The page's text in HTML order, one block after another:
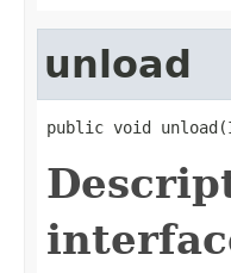
unload
public void